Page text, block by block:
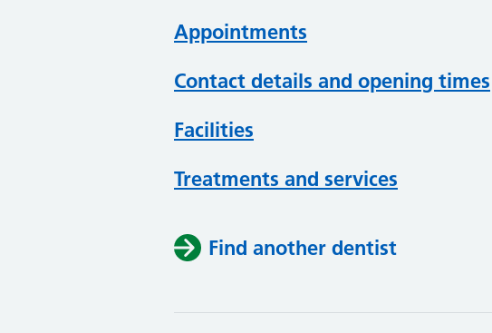
Appointments
Contact details and opening times
Facilities
Treatments and services
Find another dentist